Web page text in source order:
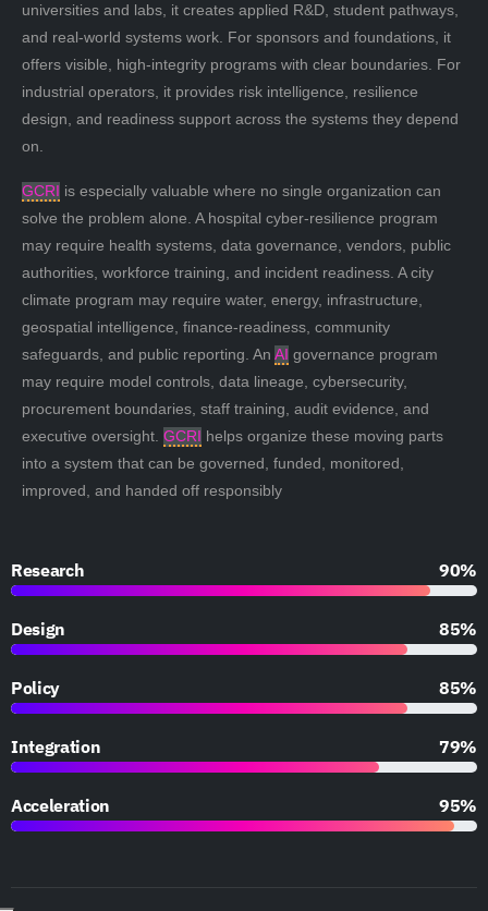
universities and labs, it creates applied R&D, student pathways,
and real-world systems work. For sponsors and foundations, it
offers visible, high-integrity programs with clear boundaries. For
industrial operators, it provides risk intelligence, resilience
design, and readiness support across the systems they depend
on.
GCRI is especially valuable where no single organization can
solve the problem alone. A hospital cyber-resilience program
may require health systems, data governance, vendors, public
authorities, workforce training, and incident readiness. A city
climate program may require water, energy, infrastructure,
geospatial intelligence, finance-readiness, community
safeguards, and public reporting. An AI governance program
may require model controls, data lineage, cybersecurity,
procurement boundaries, staff training, audit evidence, and
executive oversight. GCRI helps organize these moving parts
into a system that can be governed, funded, monitored,
improved, and handed off responsibly
Research 90%
Design 85%
Policy 85%
Integration 79%
Acceleration 95%